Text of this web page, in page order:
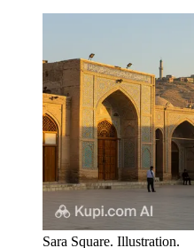
Sara Square. Illustration.